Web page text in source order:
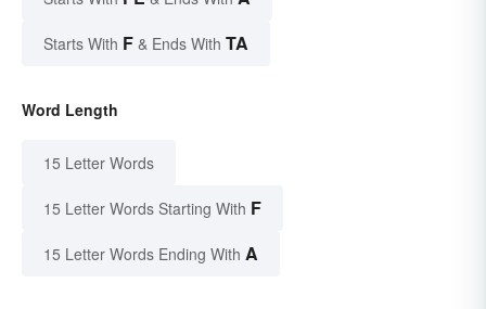
Starts With F & Ends With TA
Word Length
15 Letter Words
15 Letter Words Starting With F
15 Letter Words Ending With A